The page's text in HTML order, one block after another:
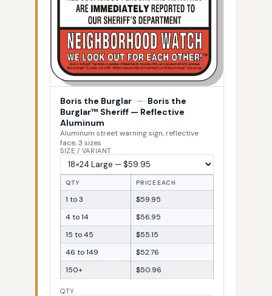
Boris the Burglar — Boris the
Burglar™ Sheriff — Reflective
Aluminum
Aluminum street warning sign, reflective
face, 3 sizes
SIZE / VARIANT
QTY PRICE EACH
1 to 3
$59.95
4 to 14
$56.95
15 to 45
$55.15
46 to 149
$52.76
150+
$50.96
QTY